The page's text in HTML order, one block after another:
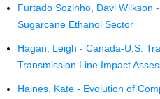
Furtado Sozinho, Davi Wilkson
Sugarcane Ethanol Sector
Hagan, Leigh - Canada-U.S.
Transmission Line Impact
Haines, Kate - Evolution of